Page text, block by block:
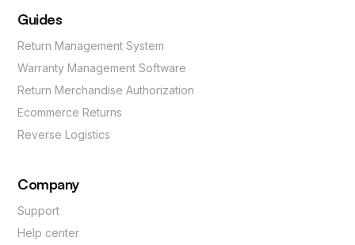
Guides
Return Management System
Warranty Management Software
Return Merchandise Authorization
Ecommerce Returns
Reverse Logistics
Company
Support
Help center